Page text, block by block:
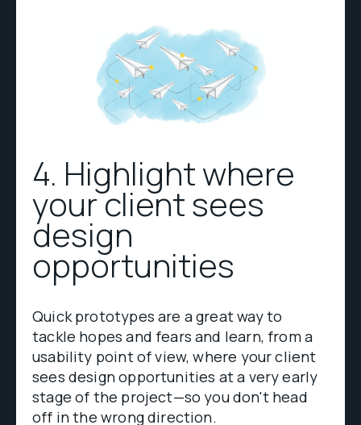
4. Highlight where
your client sees
design
opportunities
Quick prototypes are a great way to
tackle hopes and fears and learn, from a
usability point of view, where your client
sees design opportunities at a very early
stage of the project—so you don't head
off in the wrong direction.